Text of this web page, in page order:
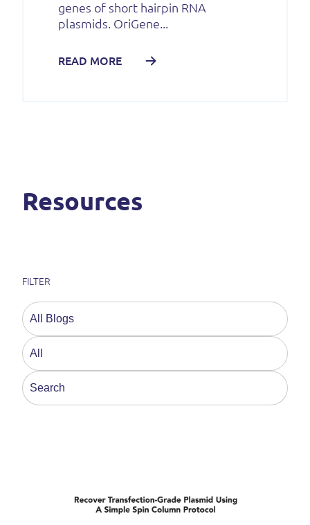
genes of short hairpin RNA
plasmids. OriGene...
READ MORE
Resources
FILTER
This is a search field with an auto-suggest feature